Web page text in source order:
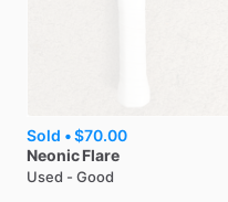
Sold •$70.00
Neonic Flare
Used - Good